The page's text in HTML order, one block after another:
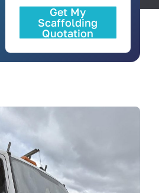
Get My
Scaffolding
Quotation